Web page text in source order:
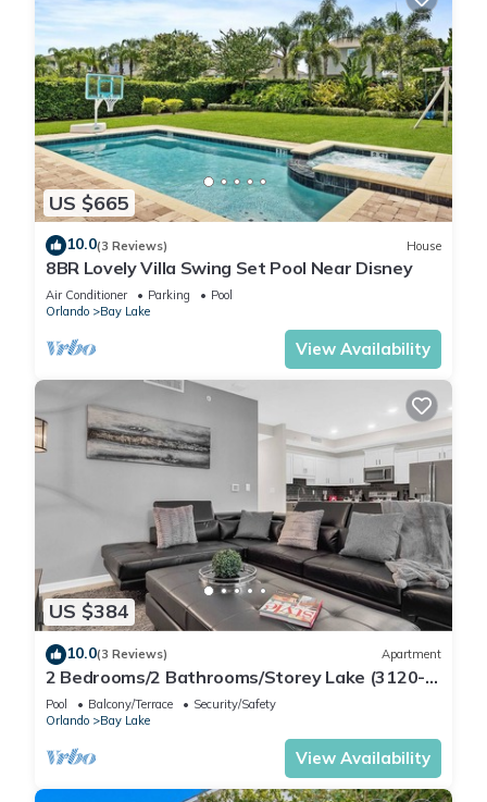
US $665
10.0(3 Reviews) House
8BR Lovely Villa Swing Set Pool Near Disney
Air Conditioner Parking
Pool
Orlando
Bay Lake
View Availability
US $384
10.0(3 Reviews) Apartment
2 Bedrooms/2 Bathrooms/Storey Lake (3120-
106 PC)
Pool Balcony/Terrace
Security/Safety
Orlando
Bay Lake
View Availability